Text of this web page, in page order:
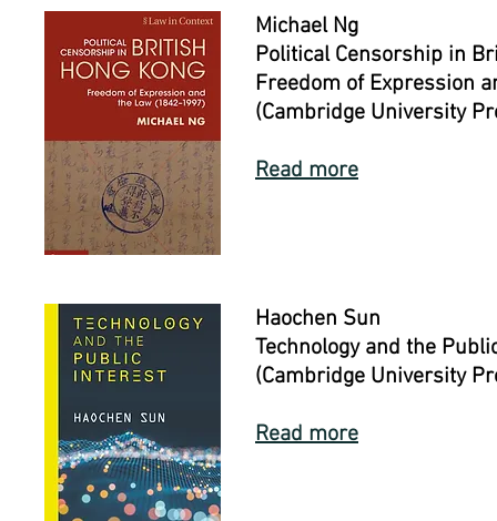
Michael Ng
Political Censorship in
Freedom of Expression
(Cambridge University
Read more
Haochen Sun
Technology and the
(Cambridge University
Read more